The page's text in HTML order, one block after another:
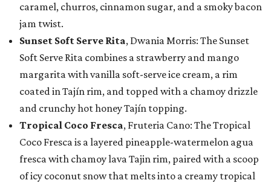
caramel, churros, cinnamon sugar, and a smoky bacon
jam twist.
Sunset Soft Serve Rita, Dwania Morris: The Sunset
Soft Serve Rita combines a strawberry and mango
margarita with vanilla soft-serve ice cream, a rim
coated in Tajín rim, and topped with a chamoy drizzle
and crunchy hot honey Tajín topping.
Tropical Coco Fresca, Fruteria Cano: The Tropical
Coco Fresca is a layered pineapple-watermelon agua
fresca with chamoy lava Tajin rim, paired with a scoop
of icy coconut snow that melts into a creamy tropical